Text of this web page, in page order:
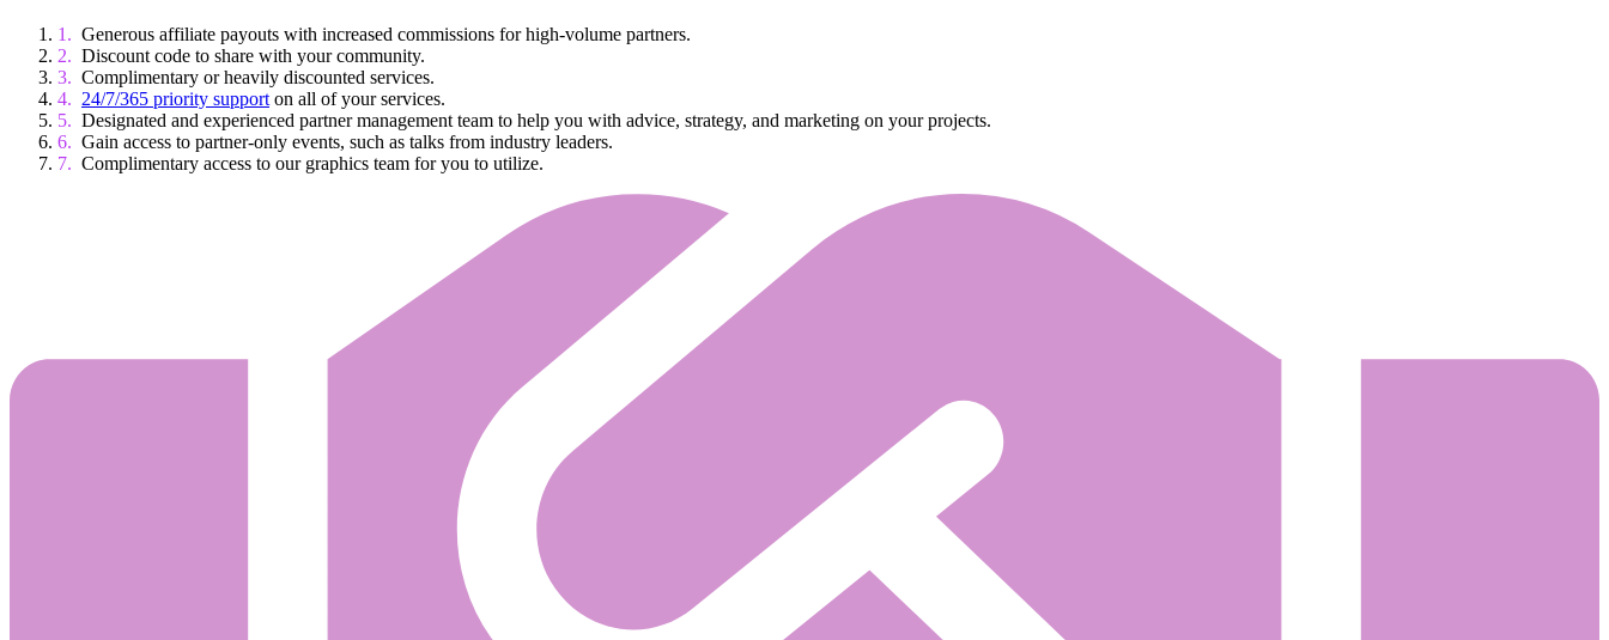
Generous affiliate payouts with increased commissions for high-volume partners.
Discount code to share with your community.
Complimentary or heavily discounted services.
24/7/365 priority support on all of your services.
Designated and experienced partner management team to help you with advice, strategy, and marketing on your projects.
Gain access to partner-only events, such as talks from industry leaders.
Complimentary access to our graphics team for you to utilize.